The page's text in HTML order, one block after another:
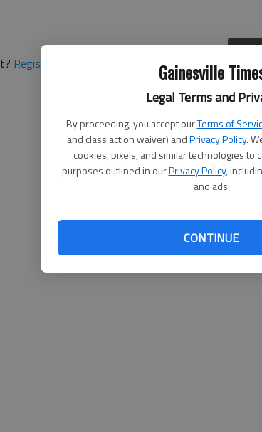
Gainesville
Legal Terms and
By proceeding, you accept ourTerms of
and class action waiver) andPrivacy Policy.
cookies, pixels, and similar technologies to
purposes outlined in ourPrivacy Policy,
and ads.
CONTINUE
Register here